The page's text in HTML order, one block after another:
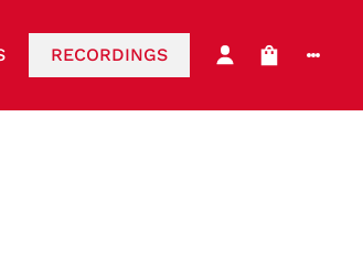
RECORDINGS